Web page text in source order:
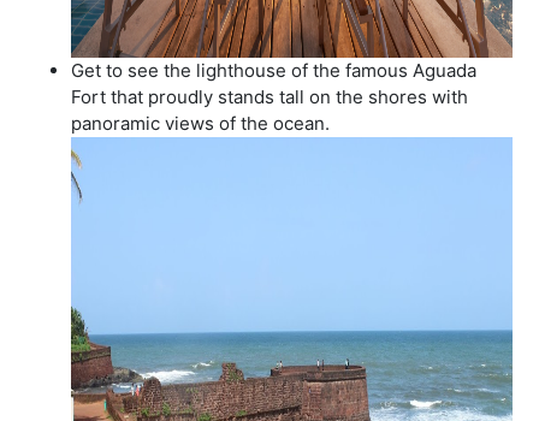
Get to see the lighthouse of the famous Aguada
Fort that proudly stands tall on the shores with
panoramic views of the ocean.